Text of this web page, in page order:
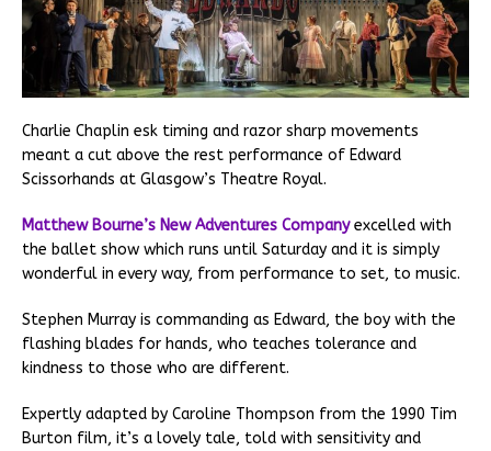
Charlie Chaplin esk timing and razor sharp movements
meant a cut above the rest performance of Edward
Scissorhands at Glasgow’s Theatre Royal.
Matthew Bourne’s New Adventures Companyexcelled with
the ballet show which runs until Saturday and it is simply
wonderful in every way, from performance to set, to music.
Stephen Murray is commanding as Edward, the boy with the
flashing blades for hands, who teaches tolerance and
kindness to those who are different.
Expertly adapted by Caroline Thompson from the 1990 Tim
Burton film, it’s a lovely tale, told with sensitivity and